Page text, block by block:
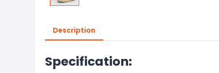
Description
Specification: